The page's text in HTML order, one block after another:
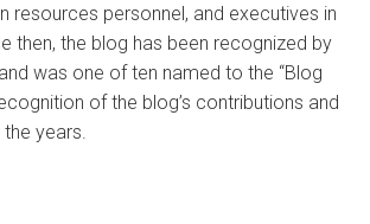
resources personnel, and executives in
then, the blog has been recognized by
was one of ten named to the “Blog
of the blog’s contributions and
years.